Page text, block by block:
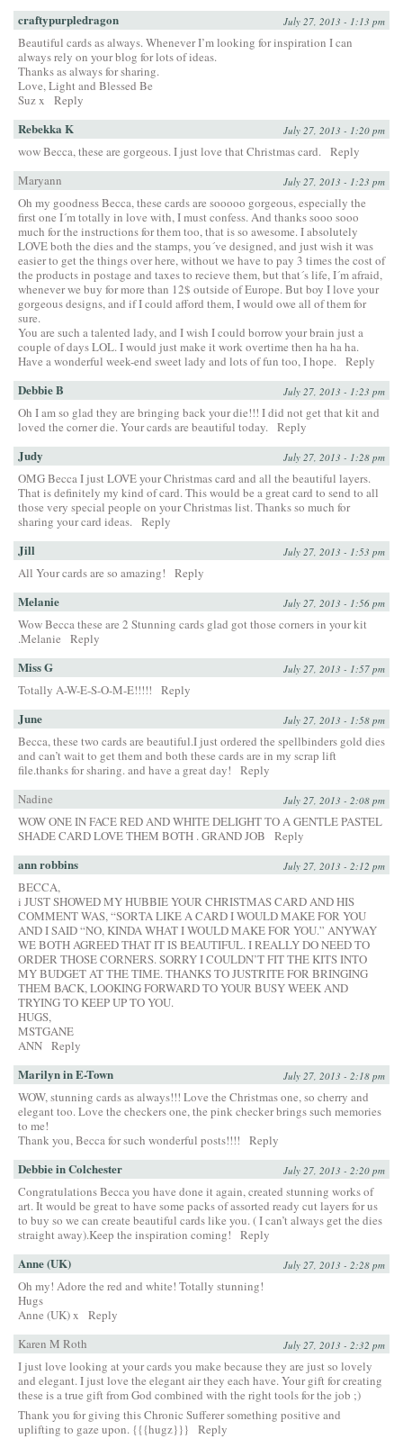
craftypurpledragon July 27, 2013 - 1:13 pm
Beautiful cards as always. Whenever I’m looking for inspiration I can
always rely on your blog for lots of ideas.
Thanks as always for sharing.
Love, Light and Blessed Be
Suz x
Reply
Rebekka K July 27, 2013 - 1:20 pm
wow Becca, these are gorgeous. I just love that Christmas card. Reply
Maryann
July 27, 2013 - 1:23 pm
Oh my goodness Becca, these cards are sooooo gorgeous, especially the
first one I´m totally in love with, I must confess. And thanks sooo sooo
much for the instructions for them too, that is so awesome. I absolutely
LOVE both the dies and the stamps, you´ve designed, and just wish it was
easier to get the things over here, without we have to pay 3 times the cost of
the products in postage and taxes to recieve them, but that´s life, I´m afraid,
whenever we buy for more than 12$ outside of Europe. But boy I love your
gorgeous designs, and if I could afford them, I would owe all of them for
sure.
You are such a talented lady, and I wish I could borrow your brain just a
couple of days LOL. I would just make it work overtime then ha ha ha.
Have a wonderful week-end sweet lady and lots of fun too, I hope. Reply
Debbie B July 27, 2013 - 1:23 pm
Oh I am so glad they are bringing back your die!!! I did not get that kit and
loved the corner die. Your cards are beautiful today. Reply
Judy July 27, 2013 - 1:28 pm
OMG Becca I just LOVE your Christmas card and all the beautiful layers.
That is definitely my kind of card. This would be a great card to send to all
those very special people on your Christmas list. Thanks so much for
sharing your card ideas. Reply
Jill July 27, 2013 - 1:53 pm
All Your cards are so amazing! Reply
Melanie July 27, 2013 - 1:56 pm
Wow Becca these are 2 Stunning cards glad got those corners in your kit
.Melanie
Reply
Miss G July 27, 2013 - 1:57 pm
Totally A-W-E-S-O-M-E!!!!! Reply
June July 27, 2013 - 1:58 pm
Becca, these two cards are beautiful.I just ordered the spellbinders gold dies
and can’t wait to get them and both these cards are in my scrap lift
file.thanks for sharing. and have a great day!
Reply
Nadine
July 27, 2013 - 2:08 pm
WOW ONE IN FACE RED AND WHITE DELIGHT TO A GENTLE PASTEL
SHADE CARD LOVE THEM BOTH . GRAND JOB
Reply
ann robbins July 27, 2013 - 2:12 pm
BECCA,
i JUST SHOWED MY HUBBIE YOUR CHRISTMAS CARD AND HIS
COMMENT WAS, “SORTA LIKE A CARD I WOULD MAKE FOR YOU
AND I SAID “NO, KINDA WHAT I WOULD MAKE FOR YOU.” ANYWAY
WE BOTH AGREED THAT IT IS BEAUTIFUL. I REALLY DO NEED TO
ORDER THOSE CORNERS. SORRY I COULDN’T FIT THE KITS INTO
MY BUDGET AT THE TIME. THANKS TO JUSTRITE FOR BRINGING
THEM BACK, LOOKING FORWARD TO YOUR BUSY WEEK AND
TRYING TO KEEP UP TO YOU.
HUGS,
MSTGANE
ANN Reply
Marilyn in E-Town July 27, 2013 - 2:18 pm
WOW, stunning cards as always!!! Love the Christmas one, so cherry and
elegant too. Love the checkers one, the pink checker brings such memories
to me!
Thank you, Becca for such wonderful posts!!!!
Reply
Debbie in Colchester July 27, 2013 - 2:20 pm
Congratulations Becca you have done it again, created stunning works of
art. It would be great to have some packs of assorted ready cut layers for us
to buy so we can create beautiful cards like you. ( I can’t always get the dies
straight away).Keep the inspiration coming!
Reply
Anne (UK) July 27, 2013 - 2:28 pm
Oh my! Adore the red and white! Totally stunning!
Hugs
Anne (UK) x
Reply
Karen M Roth
July 27, 2013 - 2:32 pm
I just love looking at your cards you make because they are just so lovely
and elegant. I just love the elegant air they each have. Your gift for creating
these is a true gift from God combined with the right tools for the job ;)
Thank you for giving this Chronic Sufferer something positive and
uplifting to gaze upon. {{{hugz}}}
Reply